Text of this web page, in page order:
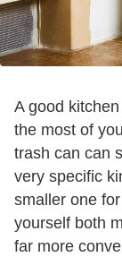
A good
the most of
trash can can
very specific
smaller one
yourself both
far more